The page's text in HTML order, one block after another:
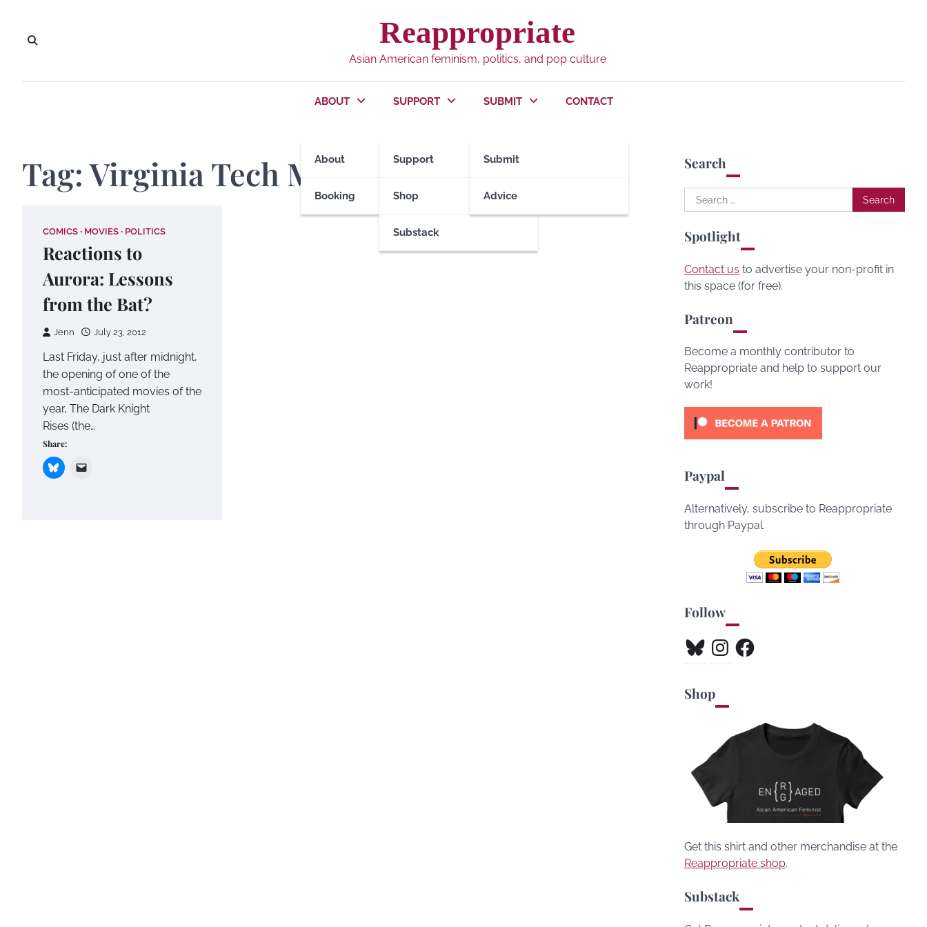
content
Reappropriate
Asian American feminism, politics, and pop culture
ABOUT
About
Booking
SUPPORT
Support
Shop
Substack
SUBMIT
Submit
Advice
CONTACT
Tag:Virginia Tech Massacre
COMICS MOVIES POLITICS
Reactions to
Aurora: Lessons
from the Bat?
Jenn July 23, 2012
Last Friday, just after midnight,
the opening of one of the
most-anticipated movies of the
year, The Dark Knight
Rises (the…
Share:
Search
Search
for:
Spotlight
Contact us to advertise your non-profit in
this space (for free).
Patreon
Become a monthly contributor to
Reappropriate and help to support our
work!
Paypal
Alternatively, subscribe to Reappropriate
through Paypal.
Follow
BlueskyInstagramFacebook
Shop
Get this shirt and other merchandise at the
Reappropriate shop.
Substack